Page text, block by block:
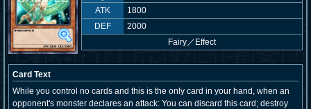
ATK
1800
DEF
2000
Fairy／ Effect
Card Text
While you control no cards and this is the only card in your hand, when an
opponent's monster declares an attack: You can discard this card; destroy